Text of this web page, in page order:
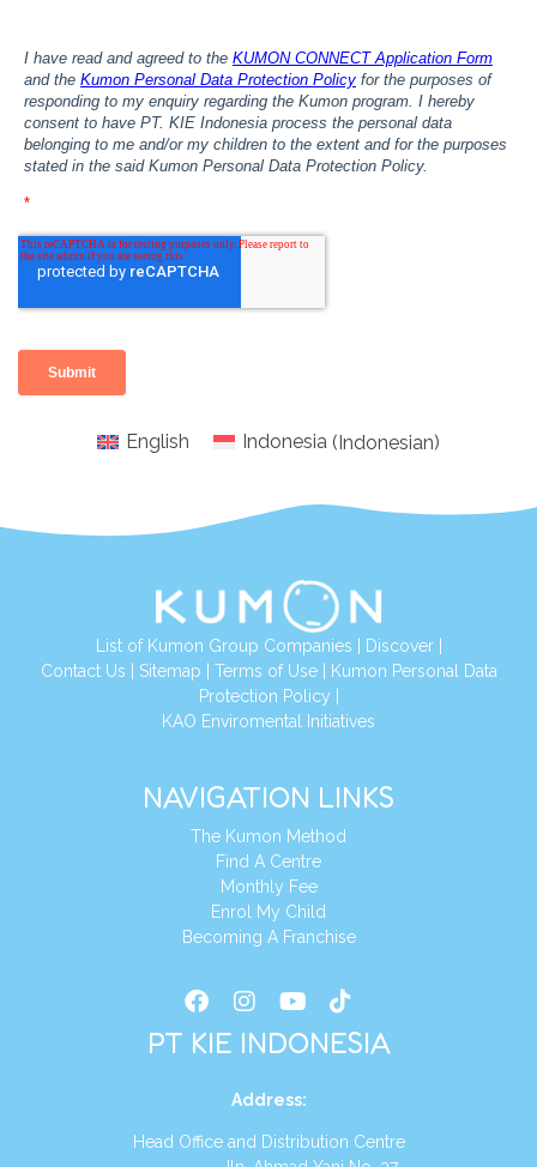
English Indonesia (Indonesian)
List of Kumon Group Companies Discover|
Contact Us Sitemap Terms of Use|
Kumon Personal Data
Protection Policy
KAO Enviromental Initiatives
NAVIGATION LINKS
The Kumon Method
Find A Centre
Monthly Fee
Enrol My Child
Becoming A Franchise
PT KIE INDONESIA
Address:
Head Office and Distribution Centre